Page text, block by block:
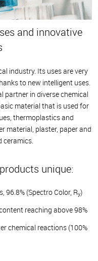
and innovative
industry. Its uses are very
to new intelligent uses.
partner in diverse chemical
material that is used for
thermoplastics and
material, plaster, paper and
ceramics.
unique:
96.8% (Spectro Color, Ry)
reaching above 98%
chemical reactions (100%